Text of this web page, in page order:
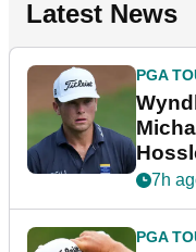
Latest News
PGA
7h
PGA